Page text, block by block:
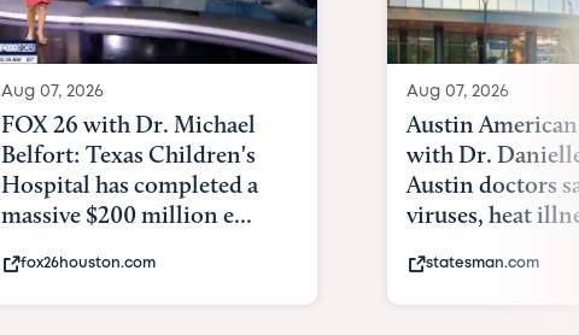
Aug 07, 2026
FOX 26 with Dr. Michael
Belfort: Texas Children's
Hospital has completed a
massive $200 million e...
fox26houston.com
Aug 07, 2026
Austin
with Dr.
Austin doctors
viruses, heat
statesman.com